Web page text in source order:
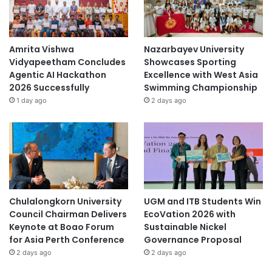
Amrita Vishwa
Vidyapeetham Concludes
Agentic AI Hackathon
2026 Successfully
1 day ago
Nazarbayev University
Showcases Sporting
Excellence with West Asia
Swimming Championship
2 days ago
Chulalongkorn University
Council Chairman Delivers
Keynote at Boao Forum
for Asia Perth Conference
2 days ago
UGM and ITB Students Win
EcoVation 2026 with
Sustainable Nickel
Governance Proposal
2 days ago